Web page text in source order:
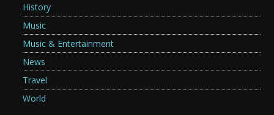
History
Music
Music & Entertainment
News
Travel
World